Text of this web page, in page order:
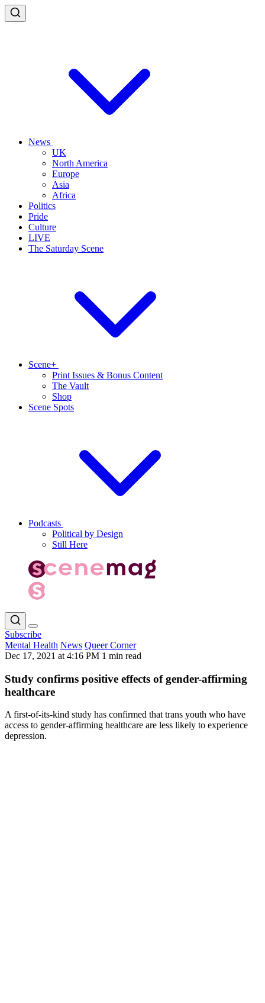
News
UK
North America
Europe
Asia
Africa
Politics
Pride
Culture
LIVE
The Saturday Scene
Scene+
Print Issues & Bonus Content
The Vault
Shop
Scene Spots
Podcasts
Political by Design
Still Here
Subscribe
Mental Health News Queer Corner
Dec 17, 2021 at 4:16 PM 1 min read
Study confirms positive effects of gender-affirming
healthcare
A first-of-its-kind study has confirmed that trans youth who have
access to gender-affirming healthcare are less likely to experience
depression.